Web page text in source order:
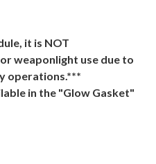
it is NOT
weaponlight use due to
operations.***
in the "Glow Gasket"